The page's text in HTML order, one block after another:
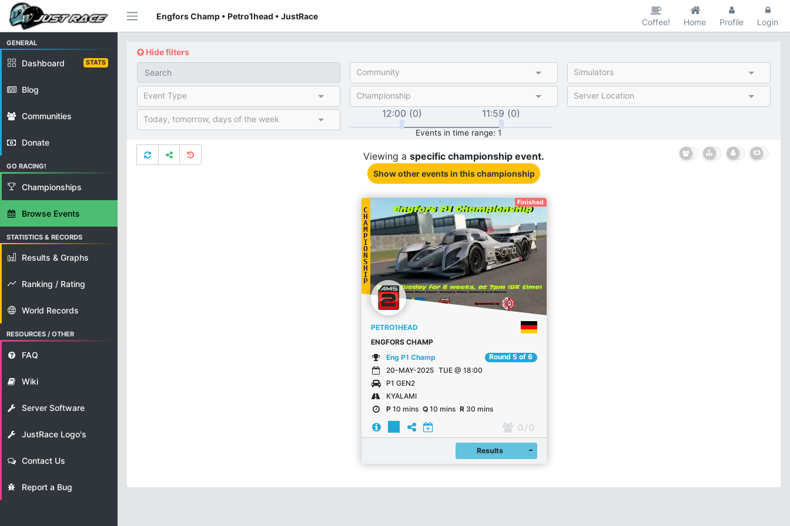
Engfors Champ • Petro1head • JustRace
Coffee! Home Profile Login
GENERAL
Dashboard STATS
Blog
Communities
Donate
GO RACING!
Championships
Browse Events
STATISTICS & RECORDS
Results & Graphs
Ranking / Rating
World Records
RESOURCES / OTHER
FAQ
Wiki
Server Software
JustRace Logo's
Contact Us
Report a Bug
Hide filters
Community
Simulators
Event Type Championship Server Location
Today, tomorrow, days of the week 12:00 (0) 11:59 (0)
Events in time range: 1
Viewing a specific championship event.
Show other eventsin this championship
Finished
C
H
A
M
P
I
O
N
S
H
I
P
PETRO1HEAD
ENGFORS CHAMP
Eng P1 Champ
Round 5 of 6
20-MAY-2025 TUE @ 18:00
P1 GEN2
KYALAMI
P10 mins Q10 mins R30 mins
0 / 0
Results Register